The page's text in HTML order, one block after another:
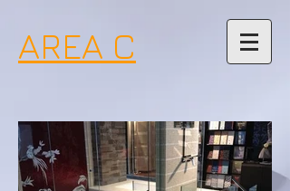
AREA C